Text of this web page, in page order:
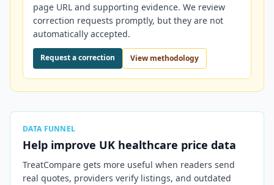
page URL and supporting evidence. We review
correction requests promptly, but they are not
automatically accepted.
Request a correction View methodology
DATA FUNNEL
Help improve UK healthcare price data
TreatCompare gets more useful when readers send
real quotes, providers verify listings, and outdated